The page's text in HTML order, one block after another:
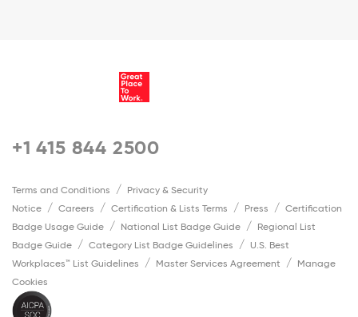
+1 415 844 2500
Terms and Conditions
Privacy & Security
Notice
Careers Certification & Lists Terms Press
Certification
Badge Usage Guide
National List Badge Guide
Regional List
Badge Guide
Category List Badge Guidelines
U.S. Best
Workplaces™ List Guidelines
Master Services Agreement
Manage
Cookies